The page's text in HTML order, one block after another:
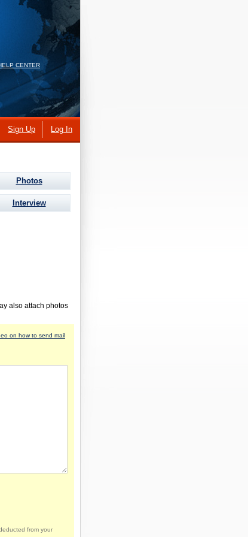
CENTER
Sign Up Log In
Photos
Interview
also attach photos
on how to send mail
from your